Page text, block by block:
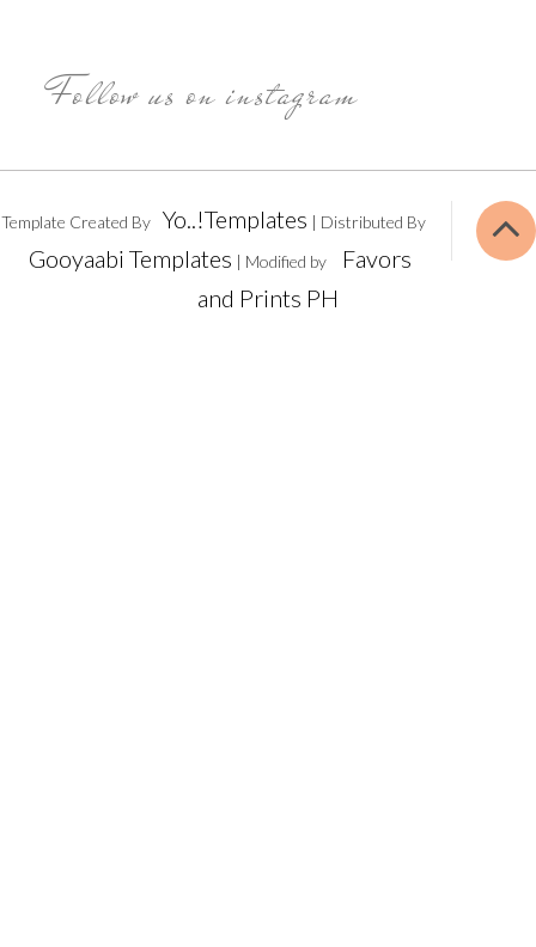
Follow us on instagram
Template Created By Yo..!Templates | Distributed By
Gooyaabi Templates | Modified by
Favors
and Prints PH